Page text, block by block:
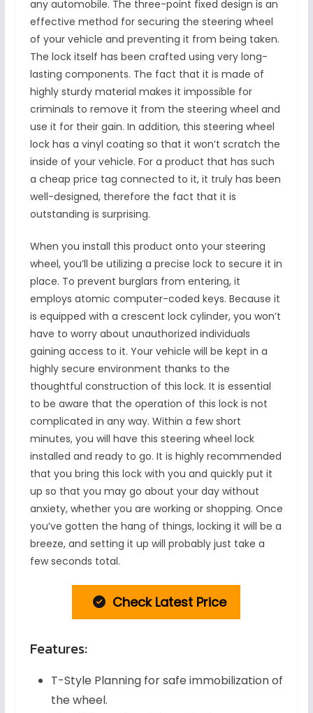
any automobile. The three-point fixed design is an
effective method for securing the steering wheel
of your vehicle and preventing it from being taken.
The lock itself has been crafted using very long-
lasting components. The fact that it is made of
highly sturdy material makes it impossible for
criminals to remove it from the steering wheel and
use it for their gain. In addition, this steering wheel
lock has a vinyl coating so that it won’t scratch the
inside of your vehicle. For a product that has such
a cheap price tag connected to it, it truly has been
well-designed, therefore the fact that it is
outstanding is surprising.
When you install this product onto your steering
wheel, you’ll be utilizing a precise lock to secure it in
place. To prevent burglars from entering, it
employs atomic computer-coded keys. Because it
is equipped with a crescent lock cylinder, you won’t
have to worry about unauthorized individuals
gaining access to it. Your vehicle will be kept in a
highly secure environment thanks to the
thoughtful construction of this lock. It is essential
to be aware that the operation of this lock is not
complicated in any way. Within a few short
minutes, you will have this steering wheel lock
installed and ready to go. It is highly recommended
that you bring this lock with you and quickly put it
up so that you may go about your day without
anxiety, whether you are working or shopping. Once
you’ve gotten the hang of things, locking it will be a
breeze, and setting it up will probably just take a
few seconds total.
Check Latest Price
Features:
T-Style Planning for safe immobilization of
the wheel.